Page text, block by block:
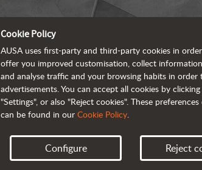
Cookie Policy
AUSA uses first-party and third-party cookies in
offer you improved customisation, collect
and analyse traffic and your browsing habits in
advertisements. You can accept all cookies by
"Settings", or also "Reject cookies". These
can be found in our Cookie Policy.
Configure Reject